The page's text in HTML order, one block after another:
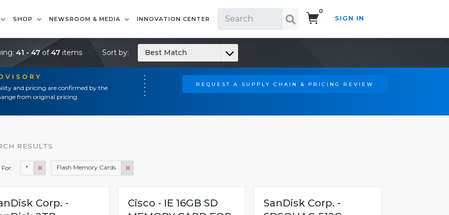
SHOP NEWSROOM & MEDIA INNOVATION CENTER
0
SIGN IN
and pricing are confirmed by the
from original pricing.
REQUEST A SUPPLY CHAIN & PRICING REVIEW
41 - 47of47 items Sort by: Best Match
RESULTS
For: * Flash Memory Cards
Corp. -
Cisco - IE 16GB SD
SanDisk Corp. -